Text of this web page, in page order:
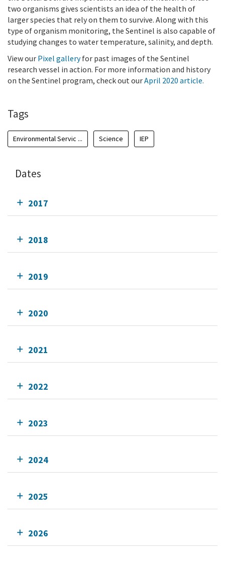
two organisms gives scientists an idea of the health of
larger species that rely on them to survive. Along with this
type of organism monitoring, the Sentinel is also capable of
studying changes to water temperature, salinity, and depth.
View our Pixel galleryfor past images of the Sentinel
research vessel in action. For more information and history
on the Sentinel program, check out ourApril 2020 article.
Tags
Environmental Servic ... Science IEP
Dates
2017
2018
2019
2020
2021
2022
2023
2024
2025
2026